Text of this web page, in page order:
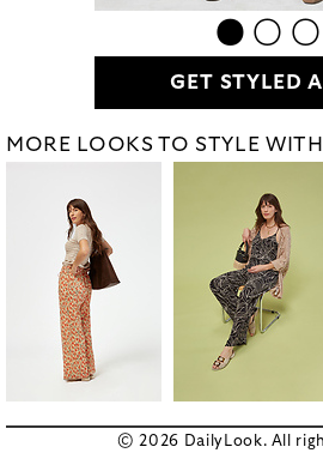
GET STYLED
MORE LOOKS TO STYLE WITH
© 2026 DailyLook. All